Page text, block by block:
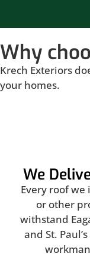
Why
Krech Exteriors
your homes.
We
Every roof we
or other
withstand
and St.